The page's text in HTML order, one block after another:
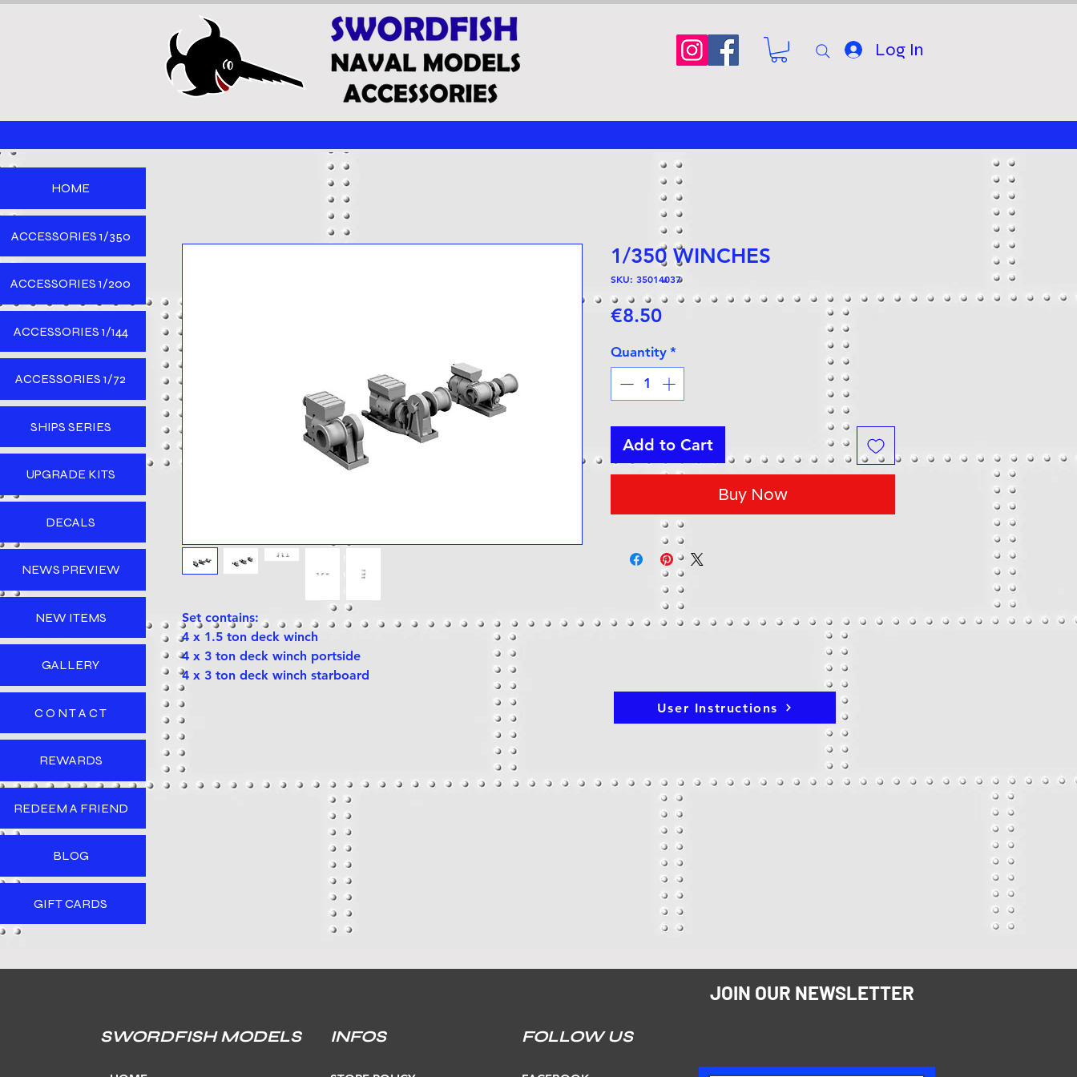
Log In
Set contains:
4 x 1.5 ton deck winch
4 x 3 ton deck winch portside
4 x 3 ton deck winch starboard
1/350 WINCHES
SKU: 35014037
€8.50Price
Quantity *
Add to Cart
Buy Now
User Instructions
HOME
ACCESSORIES 1/350
ACCESSORIES 1/200
ACCESSORIES 1/144
ACCESSORIES 1/72
SHIPS SERIES
UPGRADE KITS
DECALS
NEWS PREVIEW
NEW ITEMS
GALLERY
C O N T A C T
REWARDS
REDEEM A FRIEND
BLOG
GIFT CARDS
JOIN OUR NEWSLETTER
SWORDFISH MODELS INFOS FOLLOW US